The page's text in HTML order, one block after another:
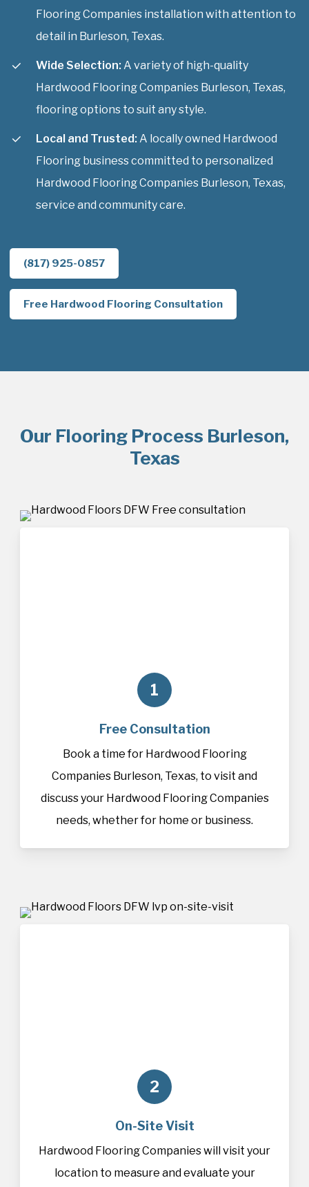
Flooring Companies installation with attention to
detail in Burleson, Texas.
Wide Selection: A variety of high-quality
Hardwood Flooring Companies Burleson, Texas,
flooring options to suit any style.
Local and Trusted: A locally owned Hardwood
Flooring business committed to personalized
Hardwood Flooring Companies Burleson, Texas,
service and community care.
(817) 925-0857
Free Hardwood Flooring Consultation
Our Flooring Process Burleson,
Texas
1
Free Consultation
Book a time for Hardwood Flooring
Companies Burleson, Texas, to visit and
discuss your Hardwood Flooring Companies
needs, whether for home or business.
2
On-Site Visit
Hardwood Flooring Companies will visit your
location to measure and evaluate your